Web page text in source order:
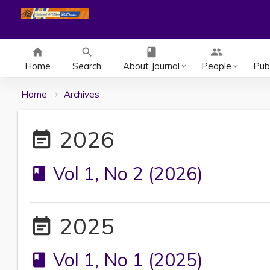
home
Home
search
Search
class
About Journal keyboard_arrow_down
group
People keyboard_arrow_down
Home Archives
event_note 2026
book Vol 1, No 2 (2026)
event_note 2025
book Vol 1, No 1 (2025)